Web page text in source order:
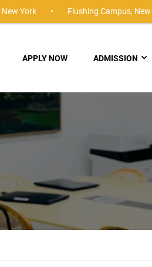
APPLY NOW ADMISSION
New York • Flushing Campus,